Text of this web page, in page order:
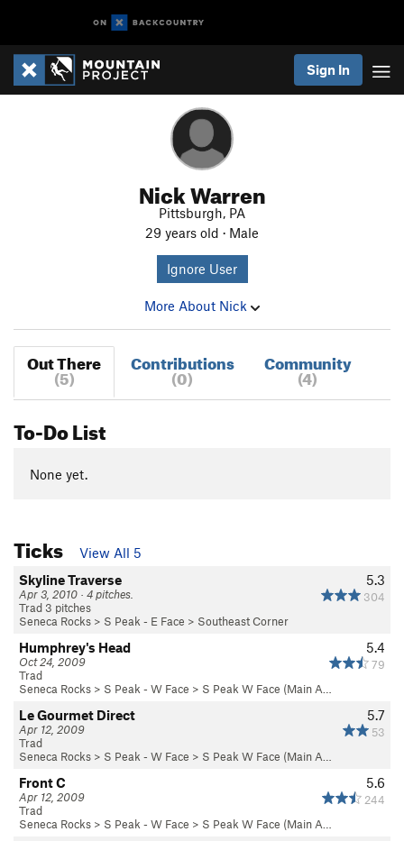
Sign In
Nick Warren
Pittsburgh, PA
29 years old · Male
Ignore User
More About Nick
Out There
(5)
Contributions
(0)
Community
(4)
To-Do List
None yet.
Ticks
View All 5
5.3
304
Skyline Traverse
Apr 3, 2010 · 4 pitches.
Trad 3 pitches
Seneca Rocks > S Peak - E Face > Southeast Corner
5.4
79
Humphrey's Head
Oct 24, 2009
Trad
Seneca Rocks > S Peak - W Face > S Peak W Face (Main A…
5.7
53
Le Gourmet Direct
Apr 12, 2009
Trad
Seneca Rocks > S Peak - W Face > S Peak W Face (Main A…
5.6
244
Front C
Apr 12, 2009
Trad
Seneca Rocks > S Peak - W Face > S Peak W Face (Main A…